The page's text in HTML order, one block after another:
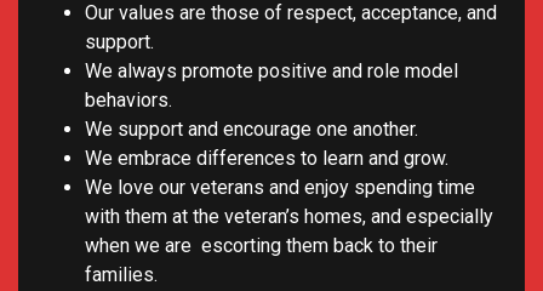
Our values are those of respect, acceptance, and
support.
We always promote positive and role model
behaviors.
We support and encourage one another.
We embrace differences to learn and grow.
We love our veterans and enjoy spending time
with them at the veteran’s homes, and especially
when we are escorting them back to their
families.